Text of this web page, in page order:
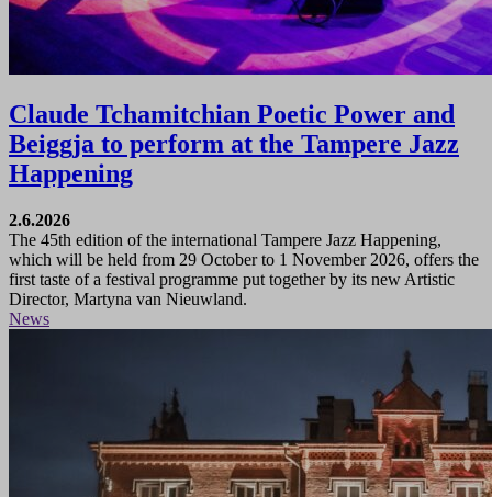
Claude Tchamitchian Poetic Power and
Beiggja to perform at the Tampere Jazz
Happening
2.6.2026
The 45th edition of the international Tampere Jazz Happening,
which will be held from 29 October to 1 November 2026, offers the
first taste of a festival programme put together by its new Artistic
Director, Martyna van Nieuwland.
News